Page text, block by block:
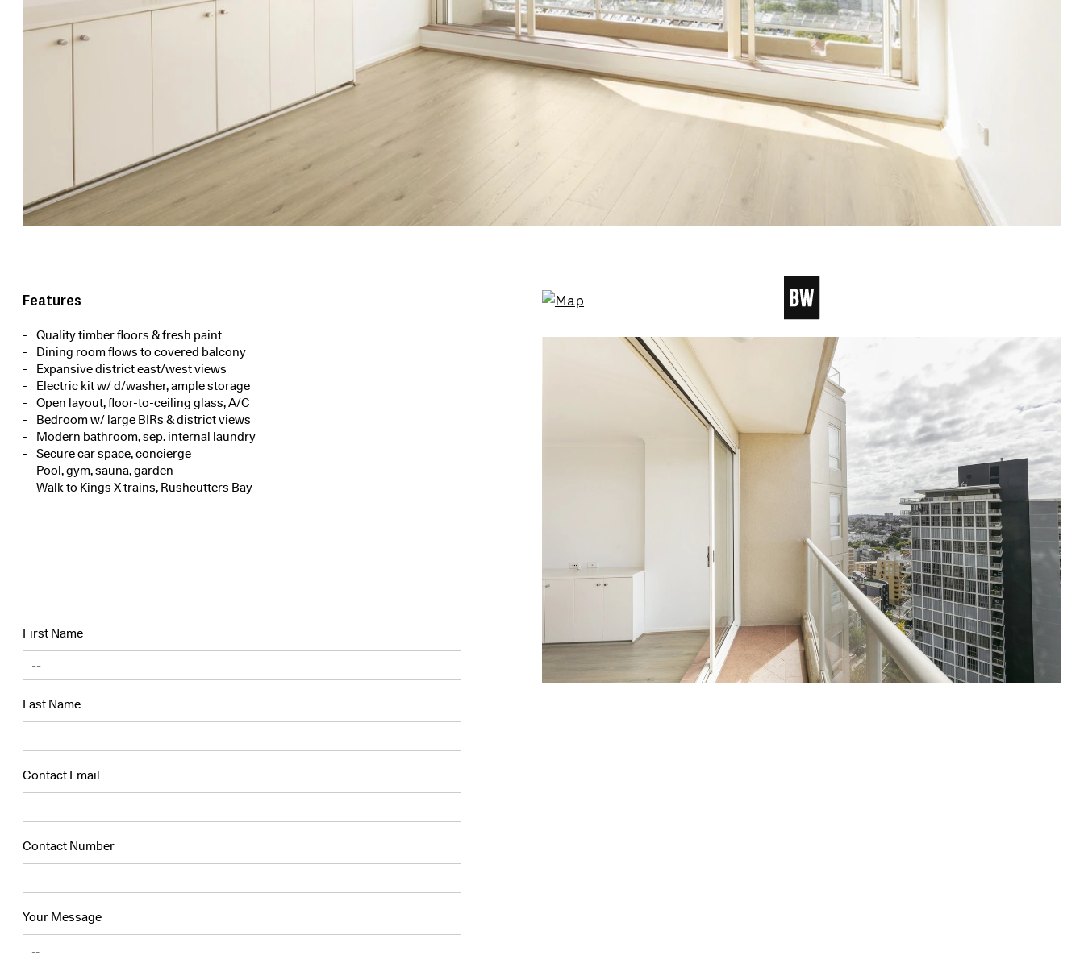
Features
Quality timber floors & fresh paint
Dining room flows to covered balcony
Expansive district east/west views
Electric kit w/ d/washer, ample storage
Open layout, floor-to-ceiling glass, A/C
Bedroom w/ large BIRs & district views
Modern bathroom, sep. internal laundry
Secure car space, concierge
Pool, gym, sauna, garden
Walk to Kings X trains, Rushcutters Bay
First Name
Last Name
Contact Email
Contact Number
Your Message